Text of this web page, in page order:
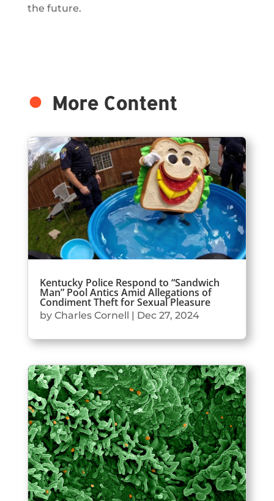
the future.
More Content
Kentucky Police Respond to “Sandwich
Man” Pool Antics Amid Allegations of
Condiment Theft for Sexual Pleasure
by Charles Cornell | Dec 27, 2024